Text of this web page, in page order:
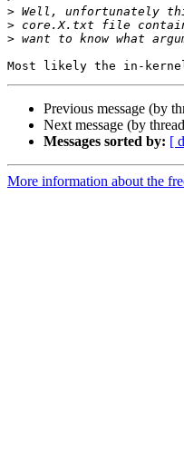
>
>
>
Previous message (by
Next message (by
Messages sorted by: [
More information about the